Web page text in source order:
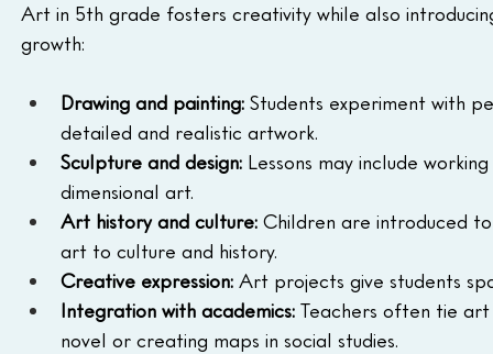
Art in 5th grade fosters creativity while also
growth:
Drawing and painting: Students experiment with
detailed and realistic artwork.
Sculpture and design: Lessons may include
dimensional art.
Art history and culture: Children are introduced
art to culture and history.
Creative expression: Art projects give students
Integration with academics: Teachers often tie
novel or creating maps in social studies.